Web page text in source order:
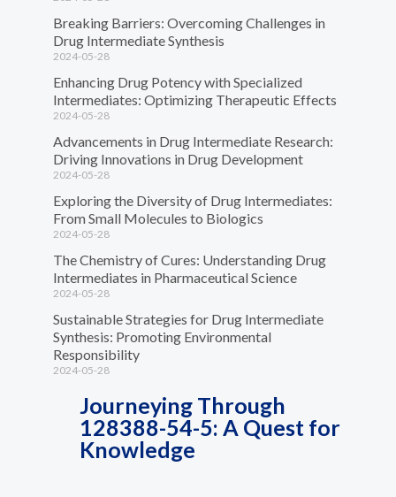
Journeying Through
128388-54-5: A Quest for
Knowledge
Breaking Barriers: Overcoming Challenges in
Drug Intermediate Synthesis
2024-05-28
Enhancing Drug Potency with Specialized
Intermediates: Optimizing Therapeutic Effects
2024-05-28
Advancements in Drug Intermediate Research:
Driving Innovations in Drug Development
2024-05-28
Exploring the Diversity of Drug Intermediates:
From Small Molecules to Biologics
2024-05-28
The Chemistry of Cures: Understanding Drug
Intermediates in Pharmaceutical Science
2024-05-28
Sustainable Strategies for Drug Intermediate
Synthesis: Promoting Environmental
Responsibility
2024-05-28